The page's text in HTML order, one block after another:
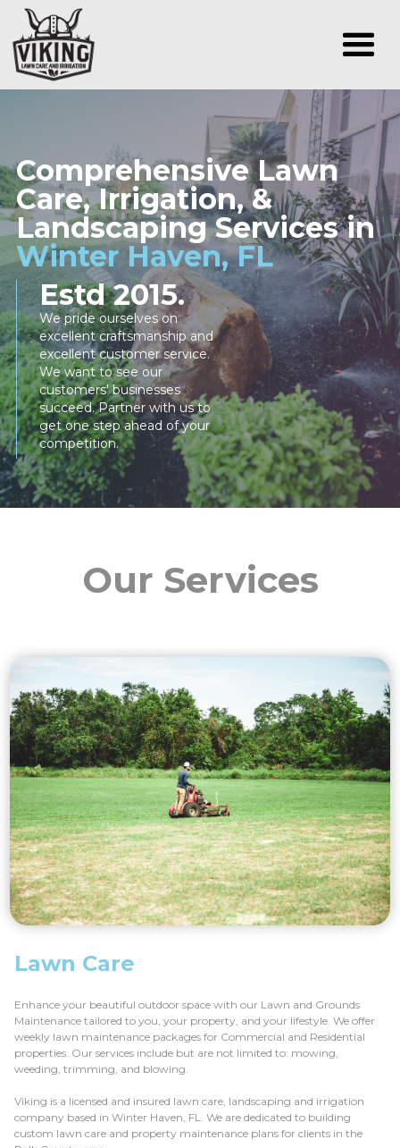
Comprehensive Lawn
Care, Irrigation, &
Landscaping Services in
Winter Haven, FL
Estd 2015.
We pride ourselves on
excellent craftsmanship and
excellent customer service.
We want to see our
customers' businesses
succeed. Partner with us to
get one step ahead of your
competition.
Our Services
Lawn Care
Enhance your beautiful outdoor space with our Lawn and Grounds
Maintenance tailored to you, your property, and your lifestyle. We offer
weekly lawn maintenance packages for Commercial and Residential
properties. Our services include but are not limited to: mowing,
weeding, trimming, and blowing.
Viking is a licensed and insured lawn care, landscaping and irrigation
company based in Winter Haven, FL. We are dedicated to building
custom lawn care and property maintenance plans for clients in the